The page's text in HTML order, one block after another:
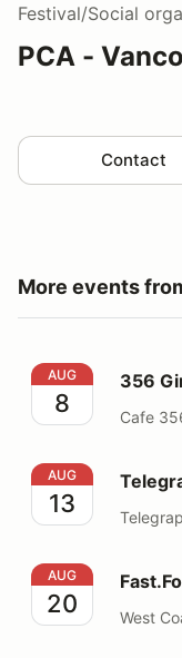
Festival/Social
PCA -
Contact
More events
356 Gimmick
AUG
8
356
Cafe
Telegraph Cove
AUG
13
Fast.Food - West
AUG
20 West